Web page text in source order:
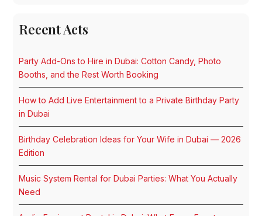
Recent Acts
Party Add-Ons to Hire in Dubai: Cotton Candy, Photo
Booths, and the Rest Worth Booking
How to Add Live Entertainment to a Private Birthday Party
in Dubai
Birthday Celebration Ideas for Your Wife in Dubai — 2026
Edition
Music System Rental for Dubai Parties: What You Actually
Need